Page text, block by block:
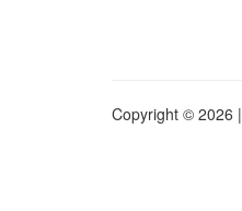
Copyright © 2026 |